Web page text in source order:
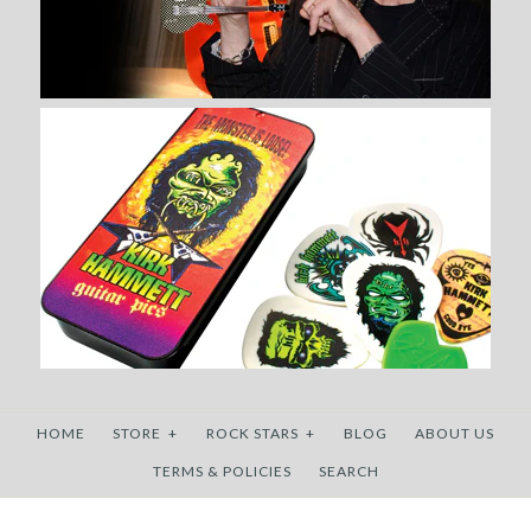
More Details →
HOME STORE + ROCK STARS + BLOG ABOUT US
TERMS & POLICIES SEARCH